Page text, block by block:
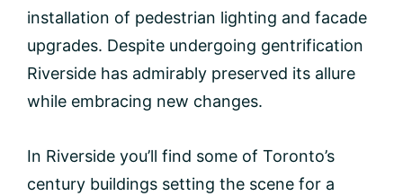
installation of pedestrian lighting and facade
upgrades. Despite undergoing gentrification
Riverside has admirably preserved its allure
while embracing new changes.
In Riverside you’ll find some of Toronto’s
century buildings setting the scene for a